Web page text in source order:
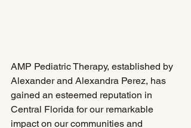
AMP Pediatric Therapy, established by
Alexander and Alexandra Perez, has
gained an esteemed reputation in
Central Florida for our remarkable
impact on our communities and